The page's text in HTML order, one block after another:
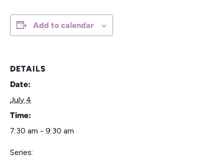
Add to calendar
DETAILS
Date:
July 4
Time:
7:30 am - 9:30 am
Series: